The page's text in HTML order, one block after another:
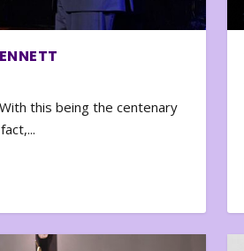
this being the centenary